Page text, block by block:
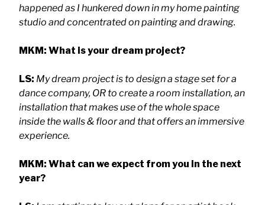
happened as I hunkered down in my home painting
studio and concentrated on painting and drawing.
MKM: What is your dream project?
LS: My dream project is to design a stage set for a
dance company, OR to create a room installation, an
installation that makes use of the whole space
inside the walls & floor and that offers an immersive
experience.
MKM: What can we expect from you in the next
year?